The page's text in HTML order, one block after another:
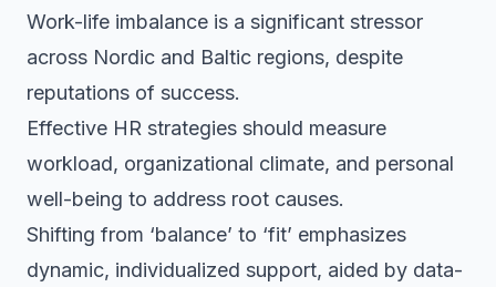
Work-life imbalance is a significant stressor
across Nordic and Baltic regions, despite
reputations of success.
Effective HR strategies should measure
workload, organizational climate, and personal
well-being to address root causes.
Shifting from ‘balance’ to ‘fit’ emphasizes
dynamic, individualized support, aided by data-